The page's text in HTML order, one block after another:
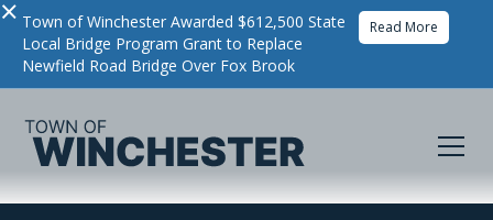
× Town of Winchester Awarded $612,500 State
Local Bridge Program Grant to Replace
Newfield Road Bridge Over Fox Brook
Read More